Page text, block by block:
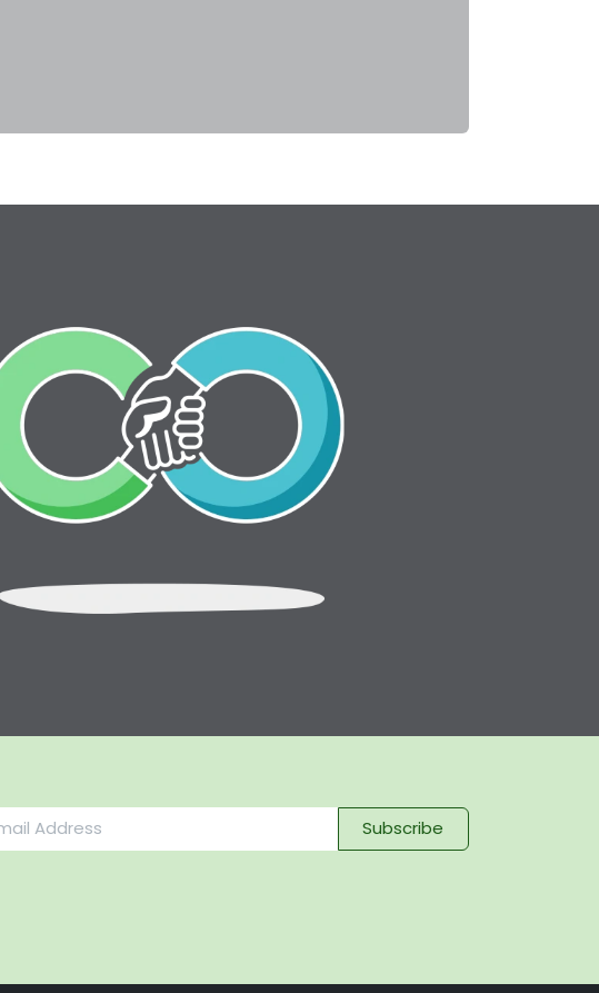
Subscribe